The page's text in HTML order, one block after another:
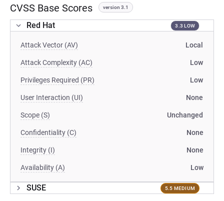
CVSS Base Scores version 3.1
Red Hat 3.3 LOW
Attack Vector (AV) Local
Attack Complexity (AC) Low
Privileges Required (PR) Low
User Interaction (UI) None
Scope (S) Unchanged
Confidentiality (C) None
Integrity (I) None
Availability (A) Low
SUSE 5.5 MEDIUM